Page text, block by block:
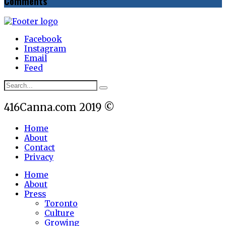
Facebook
Instagram
Email
Feed
416Canna.com 2019 ©
Home
About
Contact
Privacy
Home
About
Press
Toronto
Culture
Growing